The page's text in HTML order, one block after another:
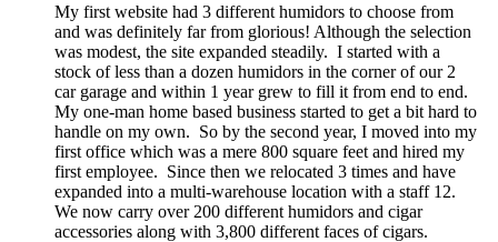
My first website had 3 different humidors to choose from
and was definitely far from glorious! Although the selection
was modest, the site expanded steadily. I started with a
stock of less than a dozen humidors in the corner of our 2
car garage and within 1 year grew to fill it from end to end.
My one-man home based business started to get a bit hard to
handle on my own. So by the second year, I moved into my
first office which was a mere 800 square feet and hired my
first employee. Since then we relocated 3 times and have
expanded into a multi-warehouse location with a staff 12.
We now carry over 200 different humidors and cigar
accessories along with 3,800 different faces of cigars.